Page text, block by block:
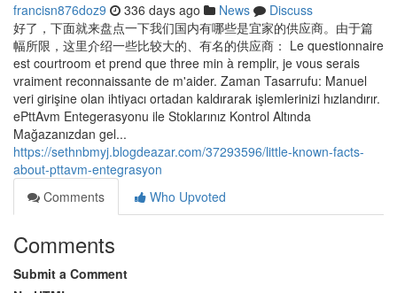
francisn876doz9 336 days ago News
Discuss
好了，下面就来盘点一下我们国内有哪些是宜家的供应商。由于篇
幅所限，这里介绍一些比较大的、有名的供应商： Le questionnaire
est courtroom et prend que three min à remplir, je vous serais
vraiment reconnaissante de m'aider. Zaman Tasarrufu: Manuel
veri girişine olan ihtiyacı ortadan kaldırarak işlemlerinizi hızlandırır.
ePttAvm Entegerasyonu ile Stoklarınız Kontrol Altında
Mağazanızdan gel...
https://sethnbmyj.blogdeazar.com/37293596/little-known-facts-
about-pttavm-entegrasyon
Comments
Who Upvoted
Comments
Submit a Comment